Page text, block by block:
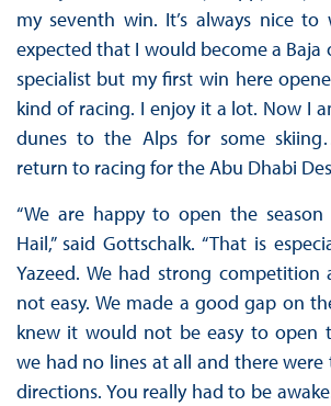
my seventh win. It’s always nice
expected that I would become a Baja
specialist but my first win here
kind of racing. I enjoy it a lot. Now I
dunes to the Alps for some
return to racing for the Abu Dhabi
“We are happy to open the
Hail,” said Gottschalk. “That is
Yazeed. We had strong competition
not easy. We made a good gap on
knew it would not be easy to open
we had no lines at all and there were
directions. You really had to be